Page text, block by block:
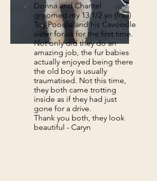
Donna and Chantel
groomed my 13 1/2 yo (frail)
Toy Poodle and his Cavoodle
sister for us for the first time.
Not only did they do an
amazing job, the fur babies
actually enjoyed being there
the old boy is usually
traumatised. Not this time,
they both came trotting
inside as if they had just
gone for a drive.
Thank you both, they look
beautiful - Caryn